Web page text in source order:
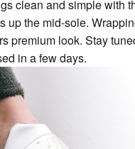
clean and simple with
up the mid-sole.
look. Stay
in a few days.